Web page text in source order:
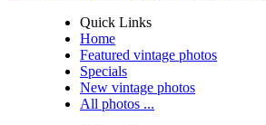
Quick Links
Home
Featured vintage photos
Specials
New vintage photos
All photos ...